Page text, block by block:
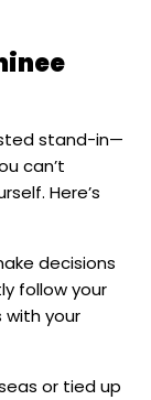
stand-in—
can’t
Here’s
decisions
follow your
with your
or tied up